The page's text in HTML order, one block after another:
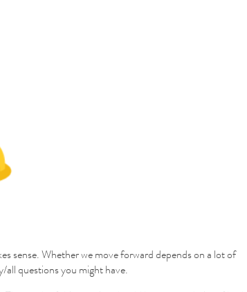
sense. Whether we move forward depends on a lot of
all questions you might have.